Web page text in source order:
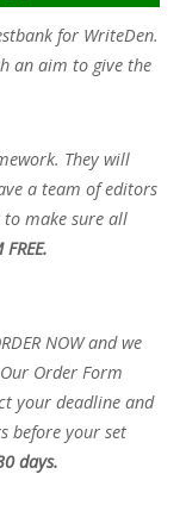
for WriteDen.
an aim to give the
They will
a team of editors
make sure all
NOW and we
Order Form
your deadline and
before your set
days.